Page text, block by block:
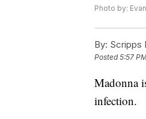
Photo by:
By: Scripps
Posted5:57
Madonna
infection.